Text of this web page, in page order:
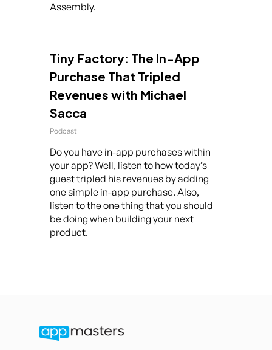
Assembly.
Tiny Factory: The In-App
Purchase That Tripled
Revenues with Michael
Sacca
Podcast
Do you have in-app purchases within
your app? Well, listen to how today’s
guest tripled his revenues by adding
one simple in-app purchase. Also,
listen to the one thing that you should
be doing when building your next
product.